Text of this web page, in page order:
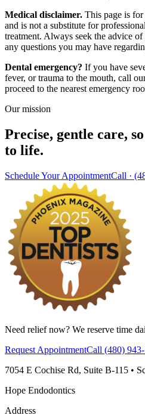
Medical disclaimer. This page is
and is not a substitute for
treatment. Always seek the advice
any questions you may have
Dental emergency? If you have
fever, or trauma to the mouth, call
proceed to the nearest emergency
Our mission
Precise, gentle care,
to life.
Schedule Your AppointmentCall ·
Need relief now? We reserve time
Request AppointmentCall (480)
7054 E Cochise Rd, Suite B-115 •
Hope Endodontics
Address